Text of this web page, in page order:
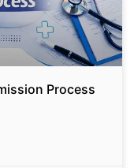
Process